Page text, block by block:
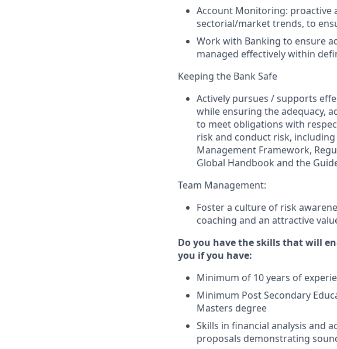
Account Monitoring: proactive
sectorial/market trends, to
Work with Banking to ensure
managed effectively within
Keeping the Bank Safe
Actively pursues / supports
while ensuring the adequacy,
to meet obligations with
risk and conduct risk,
Management Framework,
Global Handbook and the
Team Management:
Foster a culture of risk
coaching and an attractive
Do you have the skills that will
you if you have:
Minimum of 10 years of
Minimum Post Secondary
Masters degree
Skills in financial analysis and
proposals demonstrating